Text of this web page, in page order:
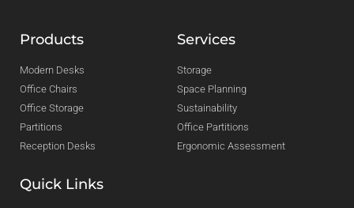
Products
Modern Desks
Office Chairs
Office Storage
Partitions
Reception Desks
Services
Storage
Space Planning
Sustainability
Office Partitions
Ergonomic Assessment
Quick Links